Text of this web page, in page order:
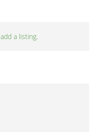
add a listing.